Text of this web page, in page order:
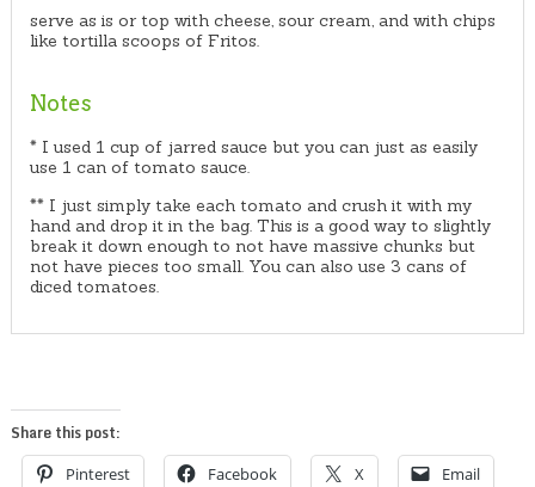
serve as is or top with cheese, sour cream, and with chips
like tortilla scoops of Fritos.
Notes
* I used 1 cup of jarred sauce but you can just as easily
use 1 can of tomato sauce.
** I just simply take each tomato and crush it with my
hand and drop it in the bag. This is a good way to slightly
break it down enough to not have massive chunks but
not have pieces too small. You can also use 3 cans of
diced tomatoes.
Share this post:
Pinterest Facebook X Email